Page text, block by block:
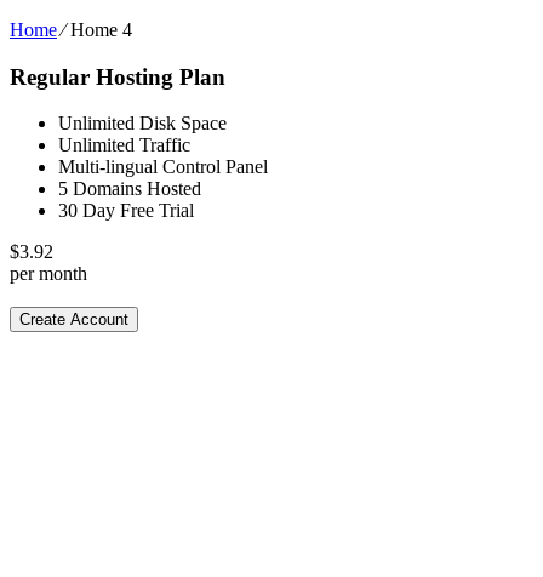
Home⁄Home 4
Regular Hosting Plan
Unlimited Disk Space
Unlimited Traffic
Multi-lingual Control Panel
5 Domains Hosted
30 Day Free Trial
$3.92
per month
Create Account